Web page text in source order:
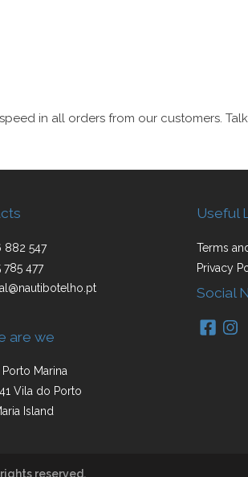
in all orders from our customers.
882 547
785 477
are we
Marina
Vila do Porto
Island
Useful
Terms
Privacy
Social
reserved.